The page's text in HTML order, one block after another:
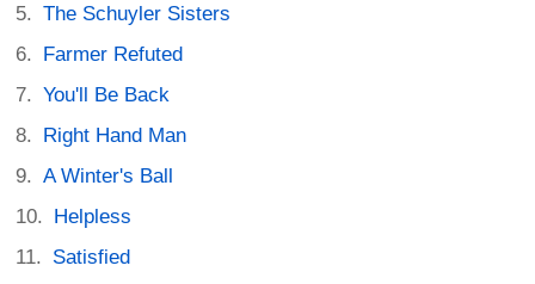
The Schuyler Sisters
Farmer Refuted
You'll Be Back
Right Hand Man
A Winter's Ball
Helpless
Satisfied